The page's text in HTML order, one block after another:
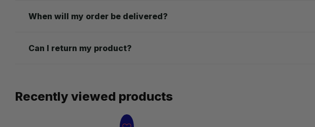
When will my order be delivered?
Can I return my product?
Recently viewed products